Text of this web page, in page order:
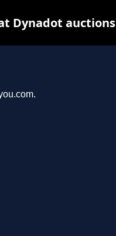
Dynadot auctions